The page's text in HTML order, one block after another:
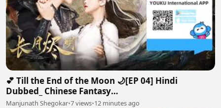
💕 Till the End of the Moon 🌙[EP 04] Hindi
Dubbed_ Chinese Fantasy
Romance#luoyunxi#bailu_720p
Manjunath Shegokar•7 views•12 minutes ago